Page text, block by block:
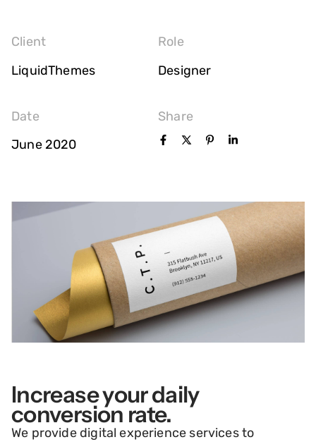
Client
LiquidThemes
Role
Designer
Date
June 2020
Share
Increase your daily
conversion rate.
We provide digital experience services to